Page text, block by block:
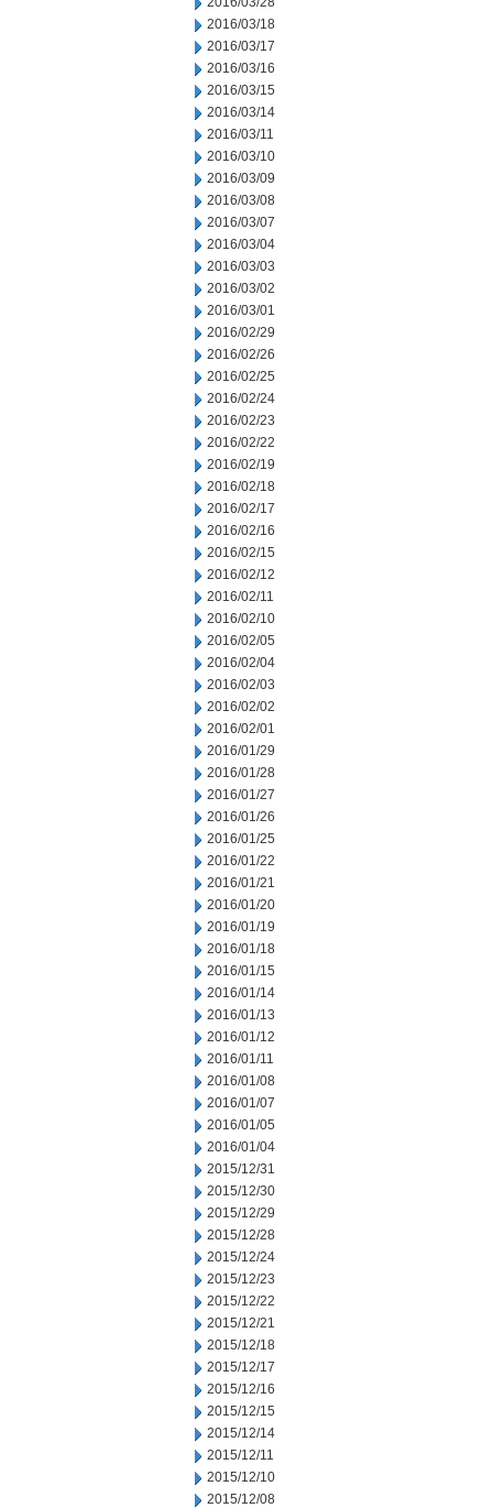
2016/03/18
2016/03/17
2016/03/16
2016/03/15
2016/03/14
2016/03/11
2016/03/10
2016/03/09
2016/03/08
2016/03/07
2016/03/04
2016/03/03
2016/03/02
2016/03/01
2016/02/29
2016/02/26
2016/02/25
2016/02/24
2016/02/23
2016/02/22
2016/02/19
2016/02/18
2016/02/17
2016/02/16
2016/02/15
2016/02/12
2016/02/11
2016/02/10
2016/02/05
2016/02/04
2016/02/03
2016/02/02
2016/02/01
2016/01/29
2016/01/28
2016/01/27
2016/01/26
2016/01/25
2016/01/22
2016/01/21
2016/01/20
2016/01/19
2016/01/18
2016/01/15
2016/01/14
2016/01/13
2016/01/12
2016/01/11
2016/01/08
2016/01/07
2016/01/05
2016/01/04
2015/12/31
2015/12/30
2015/12/29
2015/12/28
2015/12/24
2015/12/23
2015/12/22
2015/12/21
2015/12/18
2015/12/17
2015/12/16
2015/12/15
2015/12/14
2015/12/11
2015/12/10
2015/12/08